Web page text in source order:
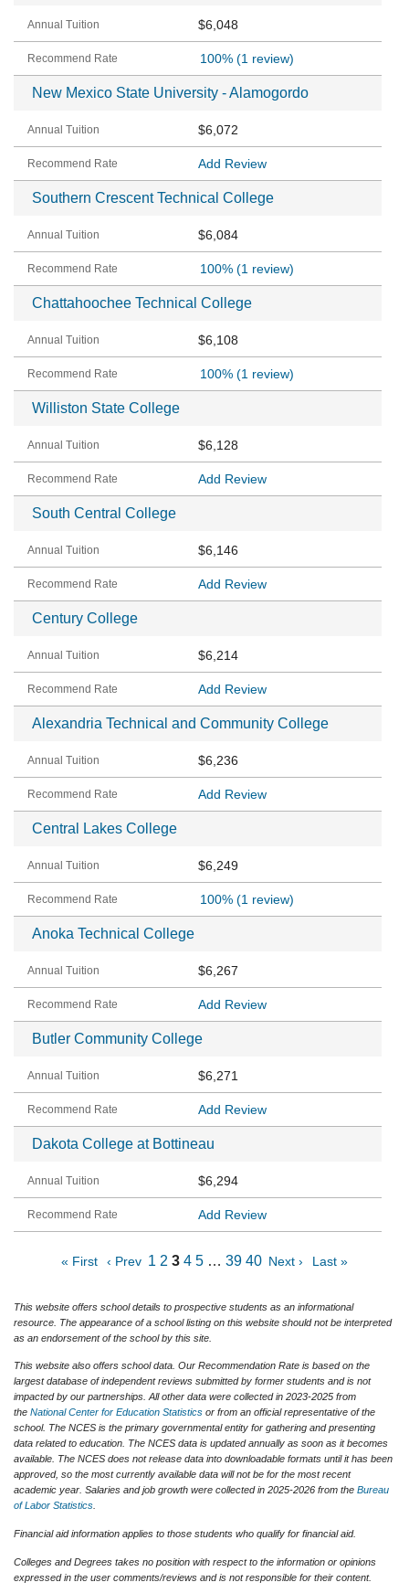
$6,048
100%(1 review)
New Mexico State University - Alamogordo
$6,072
Add Review
Southern Crescent Technical College
$6,084
100%(1 review)
Chattahoochee Technical College
$6,108
100%(1 review)
Williston State College
$6,128
Add Review
South Central College
$6,146
Add Review
Century College
$6,214
Add Review
Alexandria Technical and Community College
$6,236
Add Review
Central Lakes College
$6,249
100%(1 review)
Anoka Technical College
$6,267
Add Review
Butler Community College
$6,271
Add Review
Dakota College at Bottineau
$6,294
Add Review
« First ‹ Prev 1 2 3 4 5 … 39 40 Next › Last »
This website offers school details to prospective students as an informational
resource. The appearance of a school listing on this website should not be interpreted
as an endorsement of the school by this site.
This website also offers school data. Our Recommendation Rate is based on the
largest database of independent reviews submitted by former students and is not
impacted by our partnerships. All other data were collected in 2023-2025 from
the National Center for Education Statistics or from an official representative of the
school. The NCES is the primary governmental entity for gathering and presenting
data related to education. The NCES data is updated annually as soon as it becomes
available. The NCES does not release data into downloadable formats until it has been
approved, so the most currently available data will not be for the most recent
academic year. Salaries and job growth were collected in 2025-2026 from the Bureau
of Labor Statistics
Financial aid information applies to those students who qualify for financial aid.
Colleges and Degrees takes no position with respect to the information or opinions
expressed in the user comments/reviews and is not responsible for their content.